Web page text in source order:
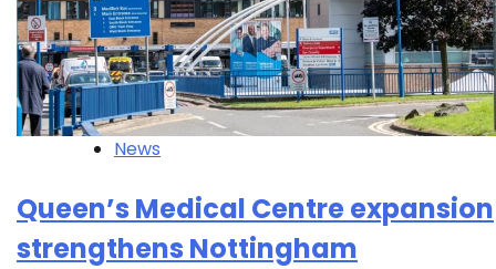
News
Queen’s Medical Centre expansion
strengthens Nottingham